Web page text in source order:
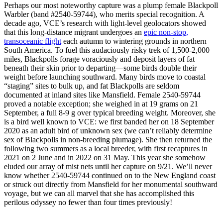
Perhaps our most noteworthy capture was a plump female Blackpoll
Warbler (band #2540-59744), who merits special recognition. A
decade ago, VCE’s research with light-level geolocators showed
that this long-distance migrant undergoes an epic non-stop,
transoceanic flight each autumn to wintering grounds in northern
South America. To fuel this audaciously risky trek of 1,500-2,000
miles, Blackpolls forage voraciously and deposit layers of fat
beneath their skin prior to departing—some birds double their
weight before launching southward. Many birds move to coastal
“staging” sites to bulk up, and fat Blackpolls are seldom
documented at inland sites like Mansfield. Female 2540-59744
proved a notable exception; she weighed in at 19 grams on 21
September, a full 8-9 g over typical breeding weight. Moreover, she
is a bird well known to VCE: we first banded her on 18 September
2020 as an adult bird of unknown sex (we can’t reliably determine
sex of Blackpolls in non-breeding plumage). She then returned the
following two summers as a local breeder, with first recaptures in
2021 on 2 June and in 2022 on 31 May. This year she somehow
eluded our array of mist nets until her capture on 9/21. We’ll never
know whether 2540-59744 continued on to the New England coast
or struck out directly from Mansfield for her monumental southward
voyage, but we can all marvel that she has accomplished this
perilous odyssey no fewer than four times previously!